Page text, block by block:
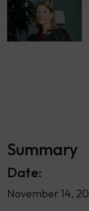
Summary
Date:
November 14,